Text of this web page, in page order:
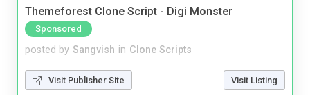
Themeforest Clone Script - Digi Monster
Sponsored
posted by Sangvish in Clone Scripts
Visit Publisher Site Visit Listing